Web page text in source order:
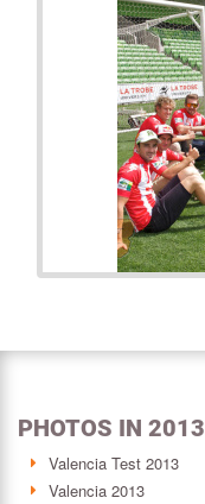
PHOTOS IN 2013
Valencia Test 2013
Valencia 2013